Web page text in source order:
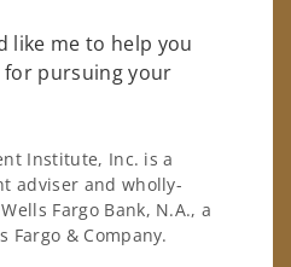
like me to help you
for pursuing your
Institute, Inc. is a
adviser and wholly-
Fargo Bank, N.A., a
Fargo & Company.